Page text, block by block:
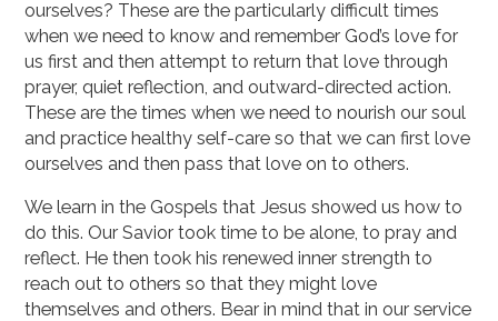
ourselves? These are the particularly difficult times
when we need to know and remember God’s love for
us first and then attempt to return that love through
prayer, quiet reflection, and outward-directed action.
These are the times when we need to nourish our soul
and practice healthy self-care so that we can first love
ourselves and then pass that love on to others.
We learn in the Gospels that Jesus showed us how to
do this. Our Savior took time to be alone, to pray and
reflect. He then took his renewed inner strength to
reach out to others so that they might love
themselves and others. Bear in mind that in our service